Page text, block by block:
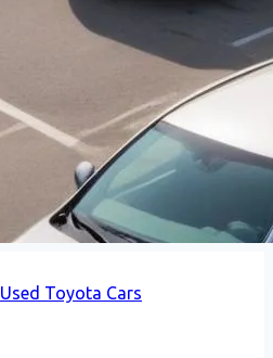
Used Toyota Cars